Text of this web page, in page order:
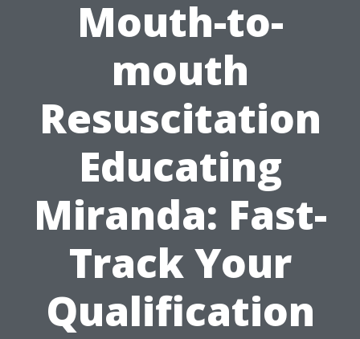
Mouth-to-
mouth
Resuscitation
Educating
Miranda: Fast-
Track Your
Qualification